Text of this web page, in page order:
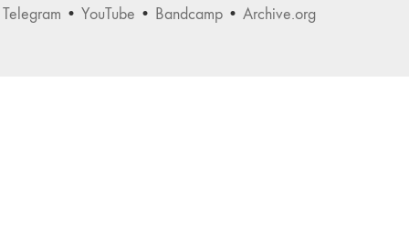
Telegram • YouTube • Bandcamp • Archive.org